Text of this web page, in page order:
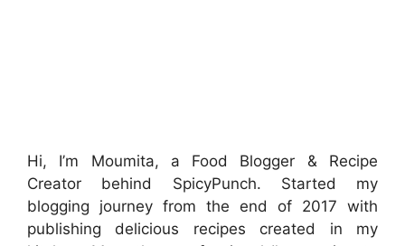
Hi, I’m Moumita, a Food Blogger & Recipe
Creator behind SpicyPunch. Started my
blogging journey from the end of 2017 with
publishing delicious recipes created in my